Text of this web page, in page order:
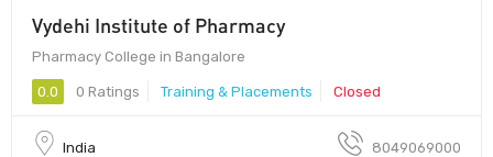
Vydehi Institute of Pharmacy
Pharmacy College in Bangalore
0.0 0 Ratings Training & Placements Closed
India 8049069000